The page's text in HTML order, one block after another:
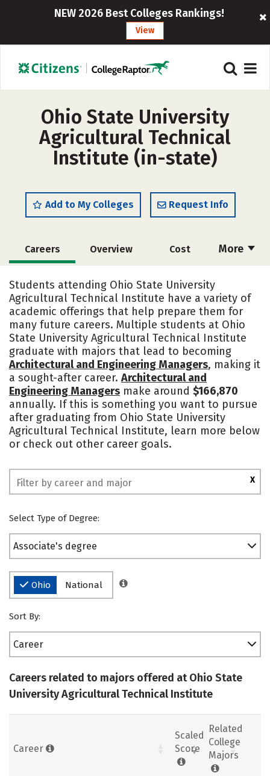
NEW 2026 Best Colleges Rankings!
View
Ohio State University
Agricultural Technical
Institute (in-state)
Add to My Colleges Request Info
More
Careers Overview Cost
Majors Safety
Students attending Ohio State University
Agricultural Technical Institute have a variety of
academic offerings that help prepare them for
many future careers. Multiple students at Ohio
State University Agricultural Technical Institute
graduate with majors that lead to becoming
Architectural and Engineering Managers, making it
a sought-after career. Architectural and
Engineering Managers make around $166,870
annually. If this is something you want to pursue
after graduating from Ohio State University
Agricultural Technical Institute, learn more below
or check out other career goals.
X
Select Type of Degree:
Associate's degree
Ohio National
Sort By:
Career
Careers related to majors offered at Ohio State
University Agricultural Technical Institute
Career
Scaled
Score
Related
College
Majors